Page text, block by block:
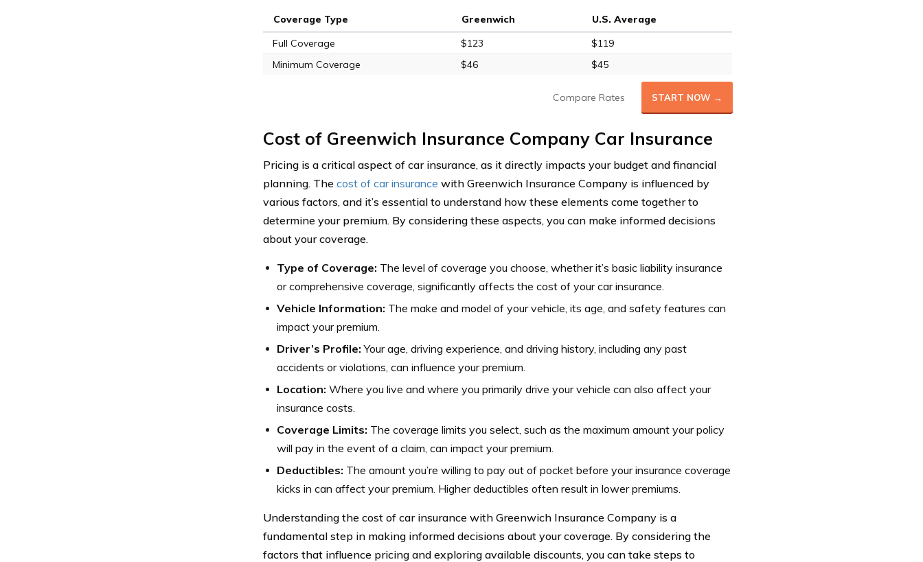
Coverage Type Greenwich
U.S. Average
Full Coverage
$123
$119
Minimum Coverage
$46 $45
Compare Rates START NOW →
Cost of Greenwich Insurance Company Car Insurance
Pricing is a critical aspect of car insurance, as it directly impacts your budget and financial
planning. The cost of car insurance with Greenwich Insurance Company is influenced by
various factors, and it’s essential to understand how these elements come together to
determine your premium. By considering these aspects, you can make informed decisions
about your coverage.
Type of Coverage: The level of coverage you choose, whether it’s basic liability insurance
or comprehensive coverage, significantly affects the cost of your car insurance.
Vehicle Information: The make and model of your vehicle, its age, and safety features can
impact your premium.
Driver’s Profile: Your age, driving experience, and driving history, including any past
accidents or violations, can influence your premium.
Location: Where you live and where you primarily drive your vehicle can also affect your
insurance costs.
Coverage Limits: The coverage limits you select, such as the maximum amount your policy
will pay in the event of a claim, can impact your premium.
Deductibles: The amount you’re willing to pay out of pocket before your insurance coverage
kicks in can affect your premium. Higher deductibles often result in lower premiums.
Understanding the cost of car insurance with Greenwich Insurance Company is a
fundamental step in making informed decisions about your coverage. By considering the
factors that influence pricing and exploring available discounts, you can take steps to